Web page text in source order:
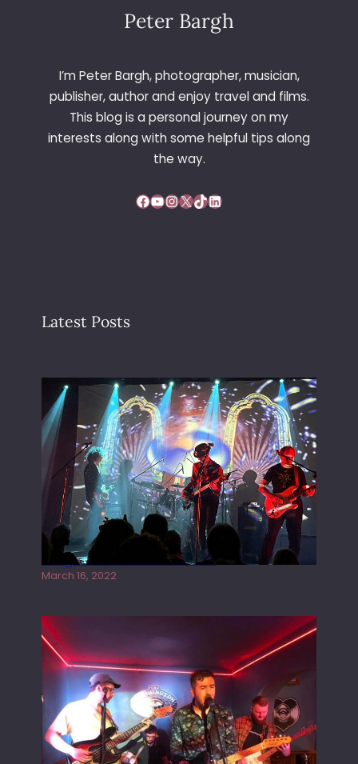
Peter Bargh
I’m Peter Bargh, photographer, musician,
publisher, author and enjoy travel and films.
This blog is a personal journey on my
interests along with some helpful tips along
the way.
Facebook YouTube InstagramX TikTok LinkedIn
Latest Posts
Gong live at the Rescue Rooms
March 16, 2022